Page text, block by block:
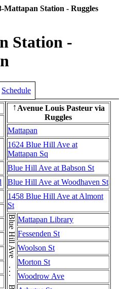
Mattapan Station - Ruggles
Station -
Schedule
↑ Avenue Louis Pasteur via
Ruggles
Mattapan
1624 Blue Hill Ave at
Mattapan Sq
Blue Hill Ave at Babson St
Blue Hill Ave at Woodhaven St
1458 Blue Hill Ave at Almont
St
Mattapan Library
Fessenden St
Woolson St
Morton St
Woodrow Ave